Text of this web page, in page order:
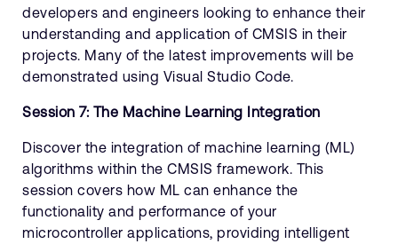
developers and engineers looking to enhance their
understanding and application of CMSIS in their
projects. Many of the latest improvements will be
demonstrated using Visual Studio Code.
Session 7: The Machine Learning Integration
Discover the integration of machine learning (ML)
algorithms within the CMSIS framework. This
session covers how ML can enhance the
functionality and performance of your
microcontroller applications, providing intelligent